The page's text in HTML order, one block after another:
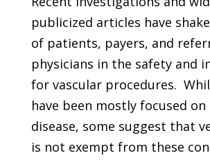
publicized articles have
of patients, payers, and
physicians in the safety and
for vascular procedures.
have been mostly focused
disease, some suggest that
is not exempt from these